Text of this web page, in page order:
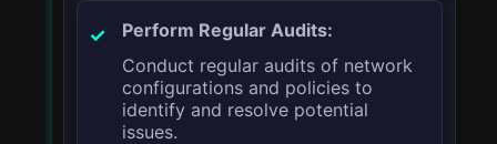
Perform Regular Audits:
Conduct regular audits of network
configurations and policies to
identify and resolve potential
issues.